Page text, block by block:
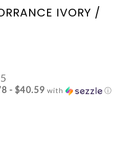
IVORY /
- $40.59 with ⓘ